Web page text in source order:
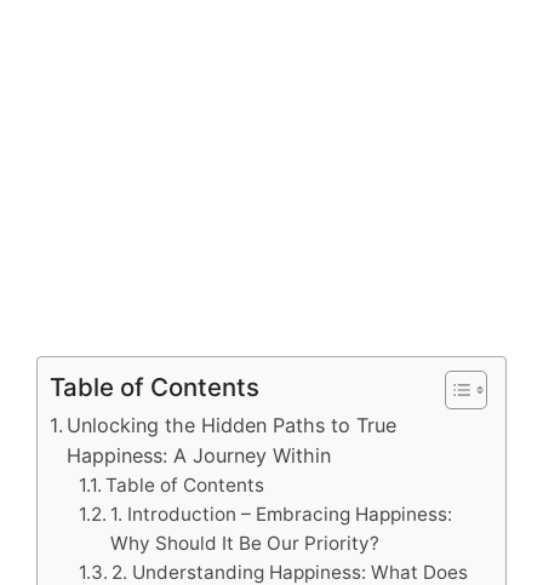
Table of Contents
Unlocking the Hidden Paths to True
Happiness: A Journey Within
Table of Contents
1. Introduction – Embracing Happiness:
Why Should It Be Our Priority?
2. Understanding Happiness: What Does